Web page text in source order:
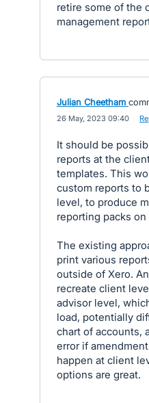
retire some of the
management
Julian Cheetham
26 May, 2023 09:40
It should be
reports at the
templates. This
custom reports to
level, to produce
reporting packs on
The existing
print various
outside of Xero.
recreate client
advisor level,
load, potentially
chart of accounts,
error if
happen at client
options are great.